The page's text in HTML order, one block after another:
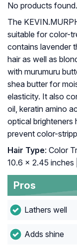
No products found.
The
suitable for color-
contains lavender
hair as well as
with murumuru
shea butter for
elasticity. It also
oil, keratin amino
optical brighteners
prevent color-
Hair Type: Color
10.6 x 2.45 inches |
Pros
Lathers well
Adds shine